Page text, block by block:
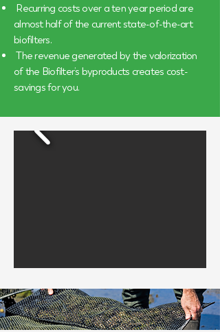
Recurring costs over a ten year period are
almost half of the current state-of-the-art
biofilters.
The revenue generated by the valorization
of the Biofilter’s byproducts creates cost-
savings for you.